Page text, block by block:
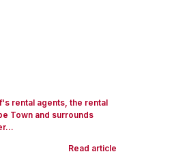
rental agents, the rental
Town and surrounds
Read article